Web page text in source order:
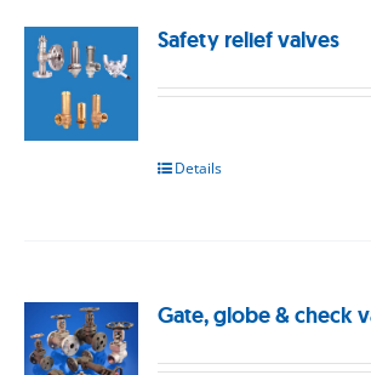
Safety relief valves
Details
Gate, globe & check